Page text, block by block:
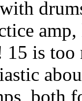
is too
both